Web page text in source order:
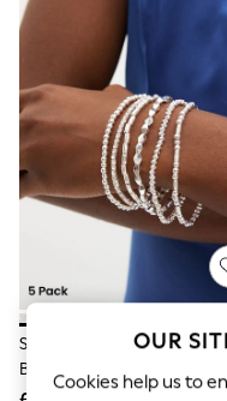
Summer
Blues &
Summer Whites
Chocolate
Linen Collection
New Season
Back To College
Autumn Must
The Occasion
Hardware
Escape into
Top Picks
Spring Dressing
Jeans & a Nice
Coastal Prints
Capsule
Graphic Styles
Silver Tone Sparkle Stretch
Bracelets Pack
OUR
Cookies help us to